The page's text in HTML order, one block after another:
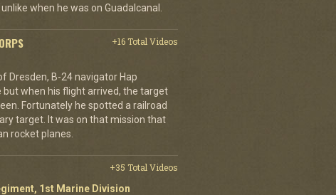
when he was on Guadalcanal.
+16 Total Videos
Dresden, B-24 navigator Hap
when his flight arrived, the target
Fortunately he spotted a railroad
target. It was on that mission that
rocket planes.
+35 Total Videos
1st Marine Division